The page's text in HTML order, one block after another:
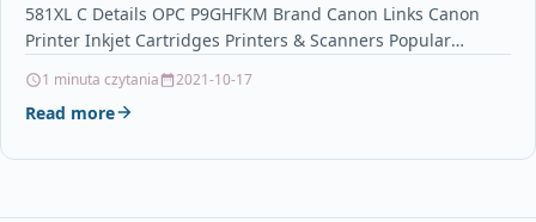
581XL C Details OPC P9GHFKM Brand Canon Links Canon
Printer Inkjet Cartridges Printers & Scanners Popular
1 minuta czytania 2021-10-17
Read more